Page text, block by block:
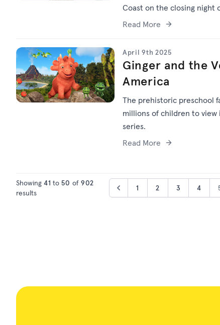
Coast on the closing night
Read More
April 9th 2025
Ginger and the
America
The prehistoric preschool
millions of children to view
series.
Read More
Showing 41 to50 of 902
results
1 2 3 4